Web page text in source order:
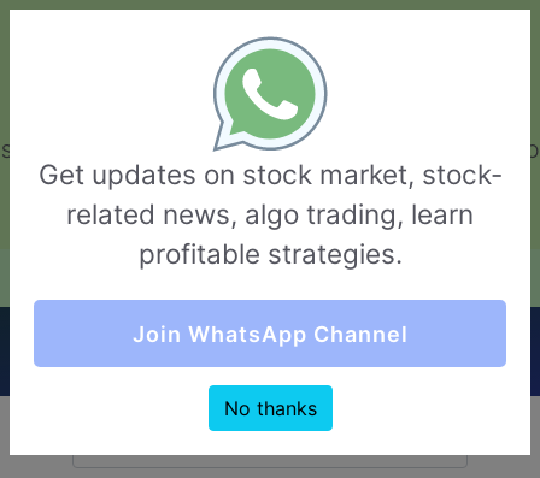
GarvThakur.com
+91-8453111888
+91-8453111888
connect@garvthakur.com
STOCK BROKER REVIEW | INVESTING | UPCOMING IPO | ALGO
TRADING | TECHNICAL ANALYSIS
Login / Sign Up
Quick Comparision (Pentad Securities VS
Flattrade)
Get updates on stock market, stock-
related news, algo trading, learn
profitable strategies.
Join WhatsApp Channel
No thanks